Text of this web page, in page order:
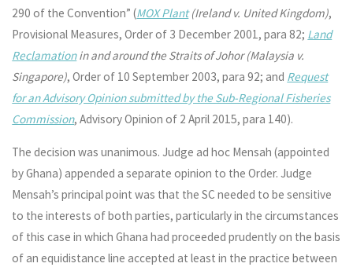
290 of the Convention” (MOX Plant(Ireland v. United Kingdom),
Provisional Measures, Order of 3 December 2001, para 82; Land
Reclamationin and around the Straits of Johor (Malaysia v.
Singapore), Order of 10 September 2003, para 92; and Request
for an Advisory Opinion submitted by the Sub-Regional Fisheries
Commission, Advisory Opinion of 2 April 2015, para 140).
The decision was unanimous. Judge ad hoc Mensah (appointed
by Ghana) appended a separate opinion to the Order. Judge
Mensah’s principal point was that the SC needed to be sensitive
to the interests of both parties, particularly in the circumstances
of this case in which Ghana had proceeded prudently on the basis
of an equidistance line accepted at least in the practice between